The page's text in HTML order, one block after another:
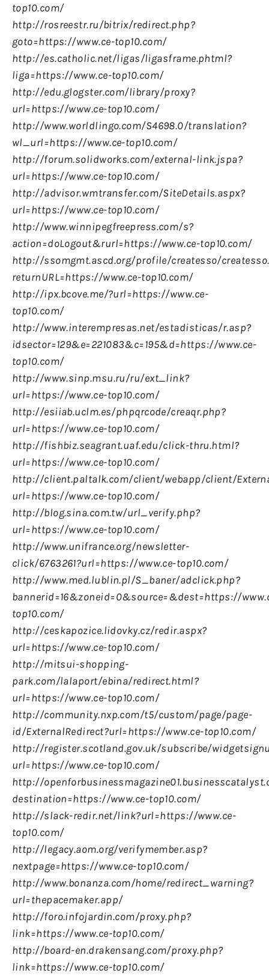
top10.com/
http://rosreestr.ru/bitrix/redirect.php?
goto=https://www.ce-top10.com/
http://es.catholic.net/ligas/ligasframe.phtml?
liga=https://www.ce-top10.com/
http://edu.glogster.com/library/proxy?
url=https://www.ce-top10.com/
http://www.worldlingo.com/S4698.0/translation?
wl_url=https://www.ce-top10.com/
http://forum.solidworks.com/external-link.jspa?
url=https://www.ce-top10.com/
http://advisor.wmtransfer.com/SiteDetails.aspx?
url=https://www.ce-top10.com/
http://www.winnipegfreepress.com/s?
action=doLogout&rurl=https://www.ce-top10.com/
http://ssomgmt.ascd.org/profile/createsso/
returnURL=https://www.ce-top10.com/
http://ipx.bcove.me/?url=https://www.ce-
top10.com/
http://www.interempresas.net/estadisticas/r.asp?
idsector=129&e=221083&c=195&d=https://www.ce-
top10.com/
http://www.sinp.msu.ru/ru/ext_link?
url=https://www.ce-top10.com/
http://esiiab.uclm.es/phpqrcode/creaqr.php?
url=https://www.ce-top10.com/
http://fishbiz.seagrant.uaf.edu/click-thru.html?
url=https://www.ce-top10.com/
http://client.paltalk.com/client/webapp/client/
url=https://www.ce-top10.com/
http://blog.sina.com.tw/url_verify.php?
url=https://www.ce-top10.com/
http://www.unifrance.org/newsletter-
click/6763261?url=https://www.ce-top10.com/
http://www.med.lublin.pl/S_baner/adclick.php?
bannerid=16&zoneid=0&source=&dest=https://
top10.com/
http://ceskapozice.lidovky.cz/redir.aspx?
url=https://www.ce-top10.com/
http://mitsui-shopping-
park.com/lalaport/ebina/redirect.html?
url=https://www.ce-top10.com/
http://community.nxp.com/t5/custom/page/page-
id/ExternalRedirect?url=https://www.ce-top10.com/
http://register.scotland.gov.uk/subscribe/
url=https://www.ce-top10.com/
http://
destination=https://www.ce-top10.com/
http://slack-redir.net/link?url=https://www.ce-
top10.com/
http://legacy.aom.org/verifymember.asp?
nextpage=https://www.ce-top10.com/
http://www.bonanza.com/home/redirect_warning?
url=thepacemaker.app/
http://foro.infojardin.com/proxy.php?
link=https://www.ce-top10.com/
http://board-en.drakensang.com/proxy.php?
link=https://www.ce-top10.com/